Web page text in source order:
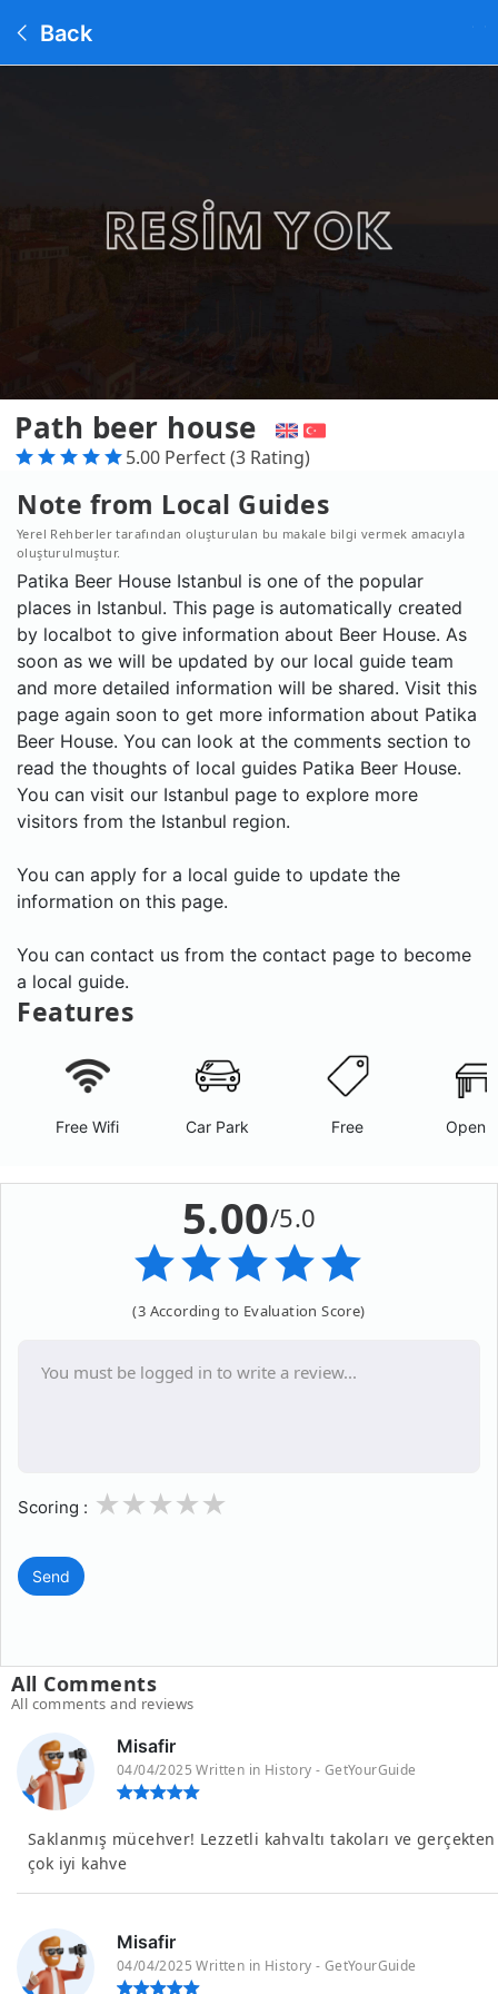
Back
Path beer house
5.00 Perfect (3 Rating)
Note from Local Guides
Yerel Rehberler tarafından oluşturulan bu makale bilgi vermek amacıyla
oluşturulmuştur.
Patika Beer House Istanbul is one of the popular
places in Istanbul. This page is automatically created
by localbot to give information about Beer House. As
soon as we will be updated by our local guide team
and more detailed information will be shared. Visit this
page again soon to get more information about Patika
Beer House. You can look at the comments section to
read the thoughts of local guides Patika Beer House.
You can visit our Istanbul page to explore more
visitors from the Istanbul region.
You can apply for a local guide to update the
information on this page.
You can contact us from the contact page to become
a local guide.
Features
Free Wifi Car Park Free Open
5.00/5.0
(3 According to Evaluation Score)
Scoring : 3
2
1
Send
All Comments
All comments and reviews
Misafir
04/04/2025 Written in History - GetYourGuide
Saklanmış mücehver! Lezzetli kahvaltı takoları ve gerçekten
çok iyi kahve
Misafir
04/04/2025 Written in History - GetYourGuide